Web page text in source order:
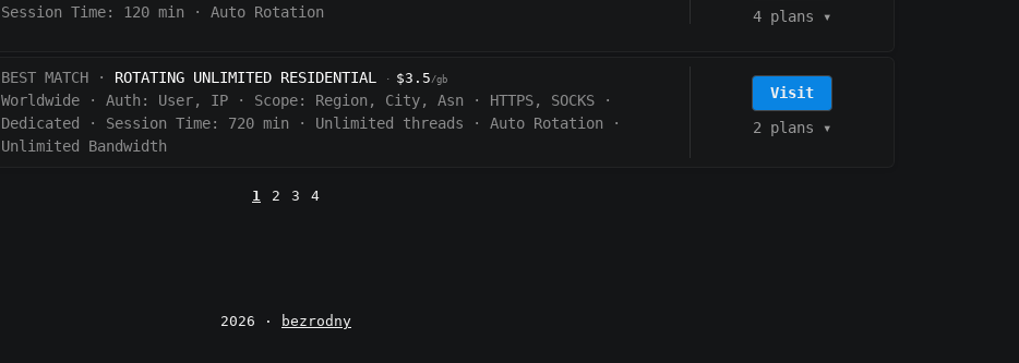
Session Time:
120 min · Auto Rotation
4 plans ▾
BEST MATCH · ROTATING UNLIMITED RESIDENTIAL · $3.5/gb
Worldwide · Auth: User, IP · Scope: Region, City, Asn · HTTPS, SOCKS
·
Dedicated
· Session Time: 720 min · Unlimited threads · Auto Rotation
·
Unlimited Bandwidth
Visit
2 plans ▾
1 2 3 4
2026 · bezrodny